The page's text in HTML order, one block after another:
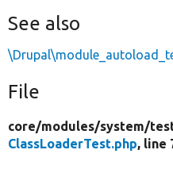
See also
File
core/modules/system/
ClassLoaderTest.php, line